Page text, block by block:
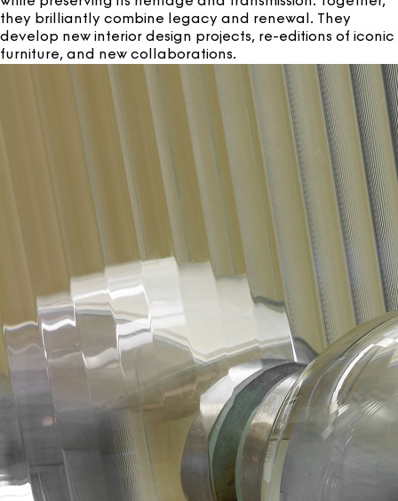
they brilliantly combine legacy and renewal. They
develop new interior design projects, re-editions of iconic
furniture, and new collaborations.